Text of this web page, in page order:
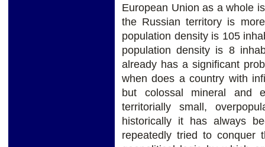
European Union as a whole
the Russian territory is
population density is 105
population density is 8
already has a significant
when does a country with
but colossal mineral and
territorially small,
historically it has always
repeatedly tried to conquer